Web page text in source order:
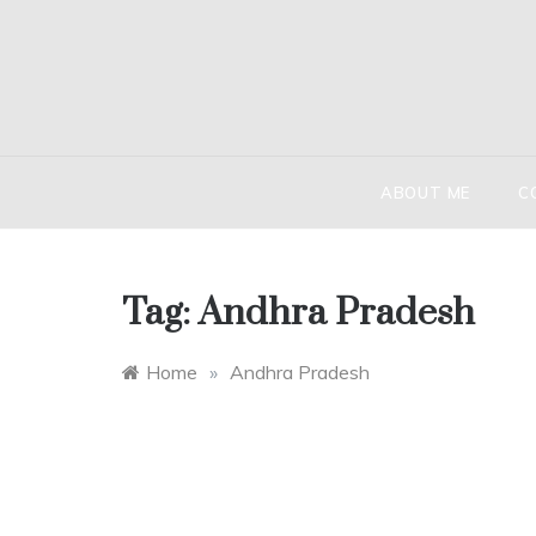
ABOUT ME
Tag:Andhra Pradesh
Home » Andhra Pradesh